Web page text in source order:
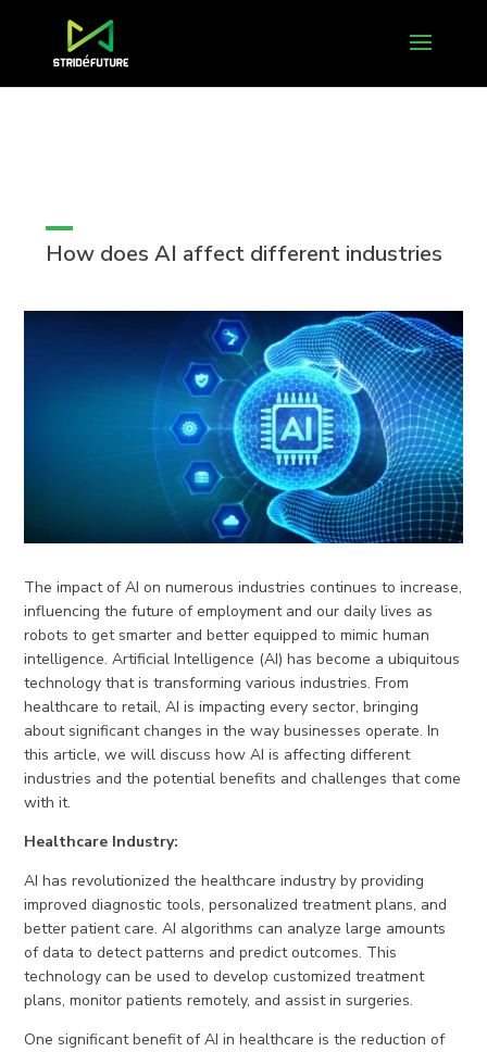
How does AI affect different industries
The impact of AI on numerous industries continues to increase,
influencing the future of employment and our daily lives as
robots to get smarter and better equipped to mimic human
intelligence. Artificial Intelligence (AI) has become a ubiquitous
technology that is transforming various industries. From
healthcare to retail, AI is impacting every sector, bringing
about significant changes in the way businesses operate. In
this article, we will discuss how AI is affecting different
industries and the potential benefits and challenges that come
with it.
Healthcare Industry:
AI has revolutionized the healthcare industry by providing
improved diagnostic tools, personalized treatment plans, and
better patient care. AI algorithms can analyze large amounts
of data to detect patterns and predict outcomes. This
technology can be used to develop customized treatment
plans, monitor patients remotely, and assist in surgeries.
One significant benefit of AI in healthcare is the reduction of